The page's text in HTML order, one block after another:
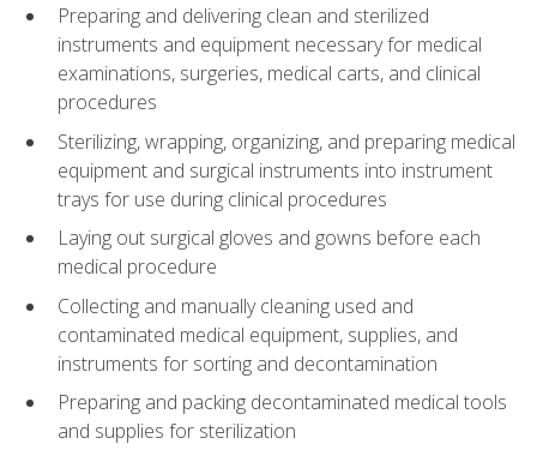
Preparing and delivering clean and sterilized
instruments and equipment necessary for medical
examinations, surgeries, medical carts, and clinical
procedures
Sterilizing, wrapping, organizing, and preparing medical
equipment and surgical instruments into instrument
trays for use during clinical procedures
Laying out surgical gloves and gowns before each
medical procedure
Collecting and manually cleaning used and
contaminated medical equipment, supplies, and
instruments for sorting and decontamination
Preparing and packing decontaminated medical tools
and supplies for sterilization